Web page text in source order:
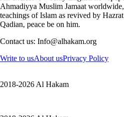
Ahmadiyya Muslim Jamaat
teachings of Islam as revived by
Qadian, peace be on him.
Contact us: Info@alhakam.org
Write to usAbout usPrivacy Policy
2018-2026 Al Hakam